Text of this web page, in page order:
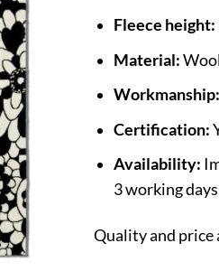
Fleece height:
Material:
Workmanship:
Certification:
Availability:
3 working days
Quality and price